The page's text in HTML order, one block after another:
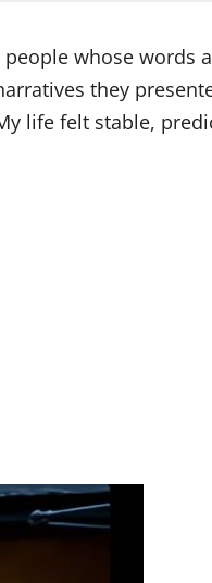
whose
they
life felt stable,